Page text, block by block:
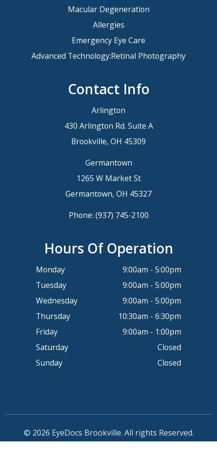
Macular Degeneration
Allergies
Emergency Eye Care
Advanced Technology:Retinal Photography
Contact Info
Arlington
430 Arlington Rd. Suite A
Brookville, OH 45309
Germantown
1265 W Market St
Germantown, OH 45327
Phone: (937) 745-2100
Hours Of Operation
Monday
9:00am - 5:00pm
Tuesday
9:00am - 5:00pm
Wednesday
9:00am - 5:00pm
Thursday
10:30am - 6:30pm
Friday
9:00am - 1:00pm
Saturday
Closed
Sunday
Closed
© 2026 EyeDocs Brookville. All rights Reserved.